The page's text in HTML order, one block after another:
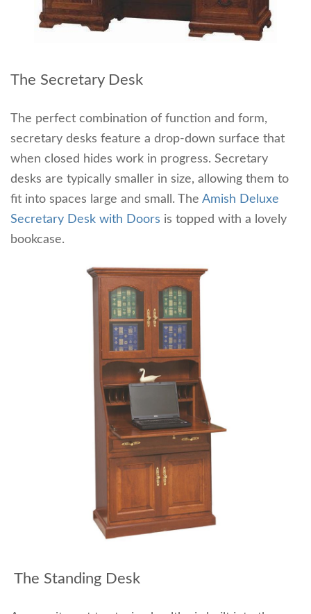
The Secretary Desk
The perfect combination of function and form,
secretary desks feature a drop-down surface that
when closed hides work in progress. Secretary
desks are typically smaller in size, allowing them to
fit into spaces large and small. The Amish Deluxe
Secretary Desk with Doors is topped with a lovely
bookcase.
The Standing Desk